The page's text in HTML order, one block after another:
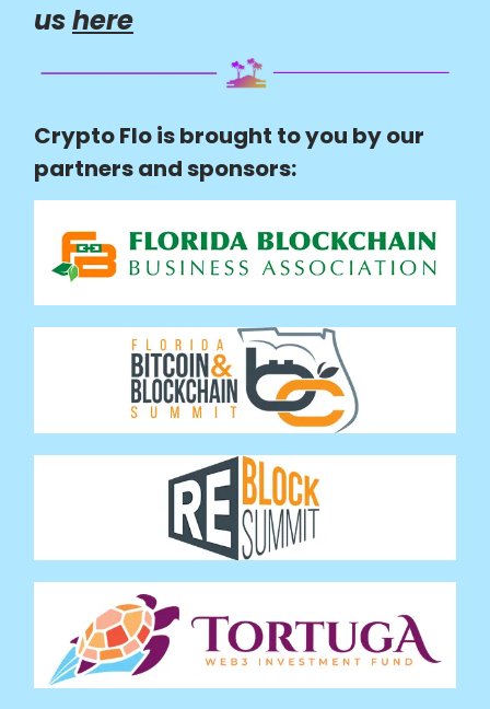
ushere
Crypto Flo is brought to you by our
partners and sponsors: